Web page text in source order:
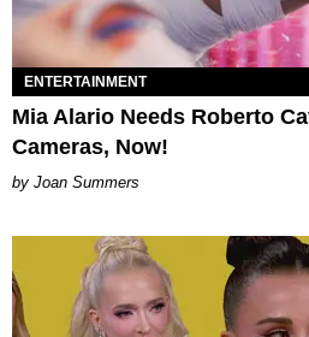
ENTERTAINMENT
Mia Alario Needs Roberto
Cameras, Now!
Joan Summers